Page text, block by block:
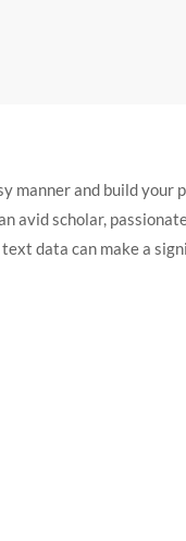
manner and build your
avid scholar,
data can make a